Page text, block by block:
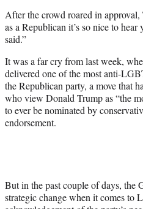
After the crowd roared in approval,
as a Republican it’s so nice to
said.”
It was a far cry from last week,
delivered one of the most anti-
the Republican party, a move that
who view Donald Trump as “the
to ever be nominated by
endorsement.
But in the past couple of days, the
strategic change when it comes to